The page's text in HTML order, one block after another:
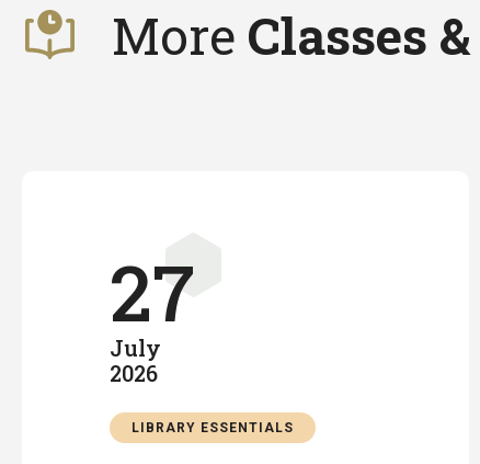
More Classes
27
July
2026
LIBRARY ESSENTIALS